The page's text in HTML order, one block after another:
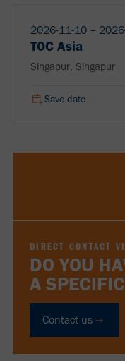
2026-11-10 ‒
TOC Asia
Singapur, Singapur
Save date
DIRECT CONTACT
DO YOU
A
Contact us